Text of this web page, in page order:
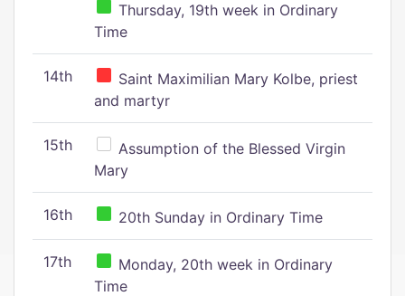
Thursday, 19th week in Ordinary
Time
14th
Saint Maximilian Mary Kolbe, priest
and martyr
15th
Assumption of the Blessed Virgin
Mary
16th 20th Sunday in Ordinary Time
17th
Monday, 20th week in Ordinary
Time